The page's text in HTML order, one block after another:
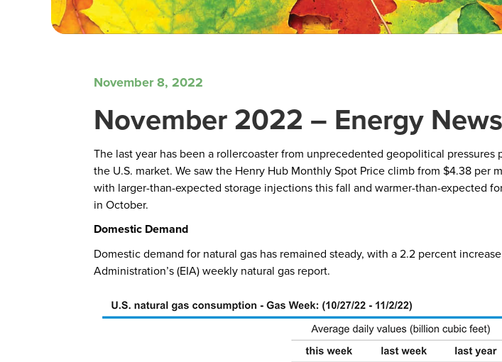
November 8, 2022
November 2022 – Energy News
The last year has been a rollercoaster from unprecedented geopolitical
the U.S. market. We saw the Henry Hub Monthly Spot Price climb from $4.38 per
with larger-than-expected storage injections this fall and warmer-than-expected
in October.
Domestic Demand
Domestic demand for natural gas has remained steady, with a 2.2 percent
Administration’s (EIA) weekly natural gas report.